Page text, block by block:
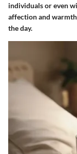
individuals or even
affection and
the day.